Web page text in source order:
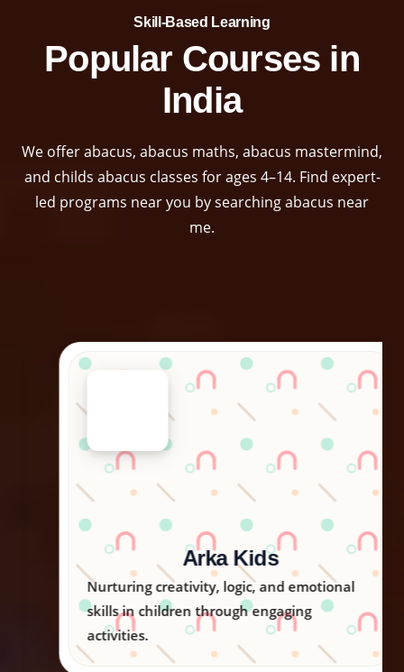
Skill-Based Learning​
Popular Courses in
India
We offer abacus, abacus maths, abacus mastermind,
and childs abacus classes for ages 4–14. Find expert-
led programs near you by searching abacus near
me.
Arka Kids
Nurturing creativity, logic, and emotional
skills in children through engaging
activities.